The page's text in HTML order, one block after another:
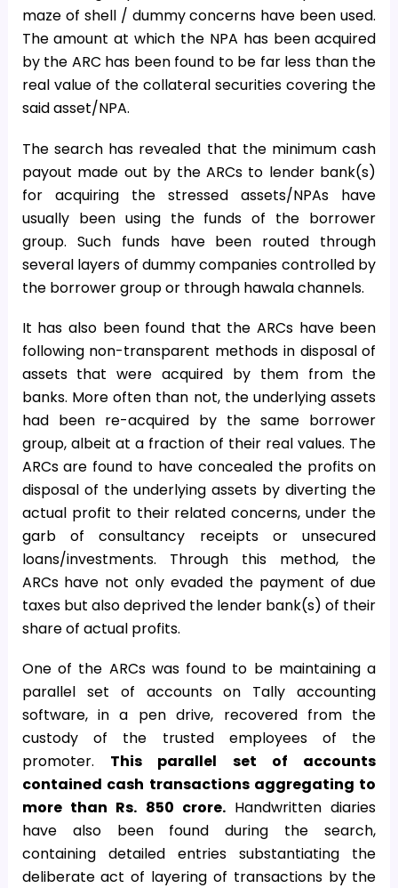
maze of shell / dummy concerns have been used.
The amount at which the NPA has been acquired
by the ARC has been found to be far less than the
real value of the collateral securities covering the
said asset/NPA.
The search has revealed that the minimum cash
payout made out by the ARCs to lender bank(s)
for acquiring the stressed assets/NPAs have
usually been using the funds of the borrower
group. Such funds have been routed through
several layers of dummy companies controlled by
the borrower group or through hawala channels.
It has also been found that the ARCs have been
following non-transparent methods in disposal of
assets that were acquired by them from the
banks. More often than not, the underlying assets
had been re-acquired by the same borrower
group, albeit at a fraction of their real values. The
ARCs are found to have concealed the profits on
disposal of the underlying assets by diverting the
actual profit to their related concerns, under the
garb of consultancy receipts or unsecured
loans/investments. Through this method, the
ARCs have not only evaded the payment of due
taxes but also deprived the lender bank(s) of their
share of actual profits.
One of the ARCs was found to be maintaining a
parallel set of accounts on Tally accounting
software, in a pen drive, recovered from the
custody of the trusted employees of the
promoter. This parallel set of accounts
contained cash transactions aggregating to
more than Rs. 850 crore.Handwritten diaries
have also been found during the search,
containing detailed entries substantiating the
deliberate act of layering of transactions by the